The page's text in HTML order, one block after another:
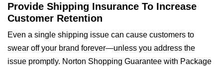
Provide Shipping Insurance To Increase
Customer Retention
Even a single shipping issue can cause customers to
swear off your brand forever—unless you address the
issue promptly. Norton Shopping Guarantee with Package